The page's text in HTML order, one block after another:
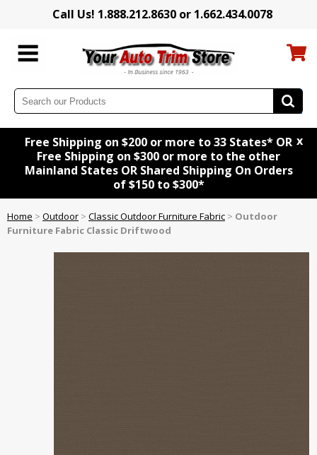
Call Us! 1.888.212.8630 or 1.662.434.0078
Free Shipping on $200 or more to 33 States* OR
Free Shipping on $300 or more to the other
Mainland States OR Shared Shipping On Orders
of $150 to $300*
x
Home > Outdoor > Classic Outdoor Furniture Fabric > Outdoor
Furniture Fabric Classic Driftwood